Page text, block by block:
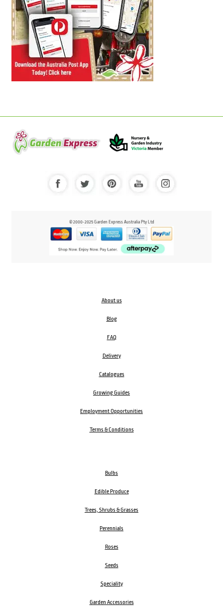
© 2000-2025 Garden Express Australia Pty Ltd
About us
Blog
FAQ
Delivery
Catalogues
Growing Guides
Employment Opportunities
Terms & Conditions
Bulbs
Edible Produce
Trees, Shrubs & Grasses
Perennials
Roses
Seeds
Speciality
Garden Accessories